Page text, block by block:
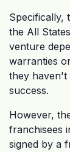
Specifically,
the All
venture
warranties
they haven't
success.
However,
franchisees
signed by a